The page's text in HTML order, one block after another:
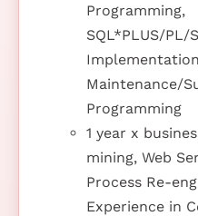
Programming,
SQL*PLUS/PL/
Maintenance/
Programming
1 year x
mining, Web
Process Re-
Experience in